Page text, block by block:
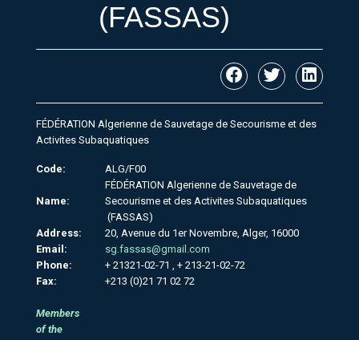
(FASSAS)
FÉDÉRATION Algerienne de Sauvetage de Secourisme et des
Activites Subaquatiques
Code: ALG/F00
Name:
FÉDÉRATION Algerienne de Sauvetage de
Secourisme et des Activites Subaquatiques
(FASSAS)
Address:
20, Avenue du 1er Novembre, Alger, 16000
Email:
sg.fassas@gmail.com
Phone:
+ 21321-02-71 , + 213-21-02-72
Fax:
+213 (0)21 71 02 72
Members
of the